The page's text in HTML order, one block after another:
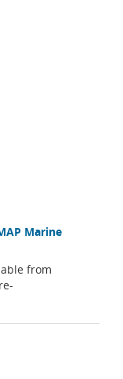
Marine
from